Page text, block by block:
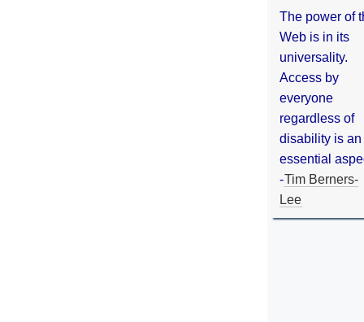
The power of
Web is in its
universality.
Access by
everyone
regardless of
disability is an
essential
-Tim Berners-
Lee